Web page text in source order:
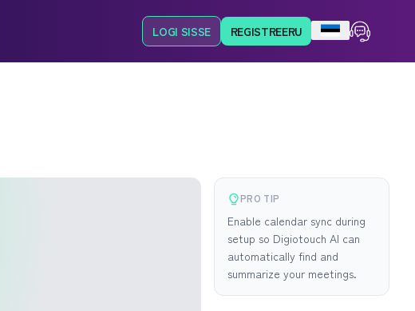
LOGI SISSE REGISTREERU
PRO TIP
Enable calendar sync during
setup so Digiotouch AI can
automatically find and
summarize your meetings.